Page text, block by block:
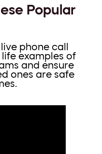
Popular
phone call
examples of
and ensure
ones are safe